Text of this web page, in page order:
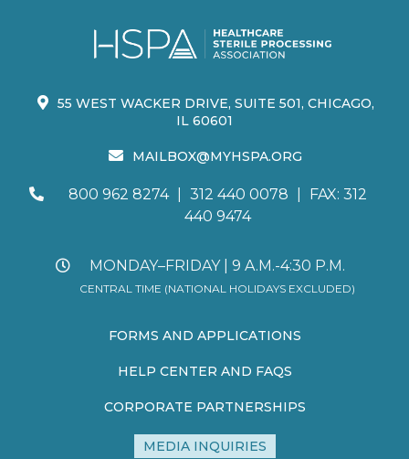
55 WEST WACKER DRIVE, SUITE 501, CHICAGO,
IL 60601
MAILBOX@MYHSPA.ORG
800 962 8274 312 440 0078
FAX: 312
440 9474
MONDAY–FRIDAY | 9 A.M.-4:30 P.M.
CENTRAL TIME (NATIONAL HOLIDAYS EXCLUDED)
FORMS AND APPLICATIONS
HELP CENTER AND FAQS
CORPORATE PARTNERSHIPS
MEDIA INQUIRIES